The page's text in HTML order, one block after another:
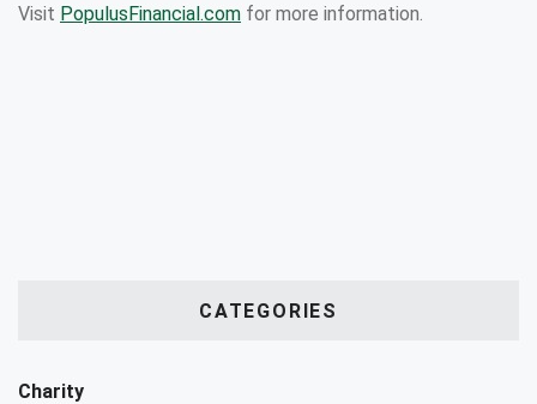
Visit PopulusFinancial.com for more information.
CATEGORIES
Charity